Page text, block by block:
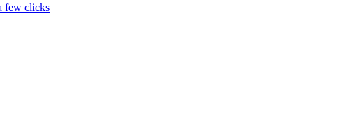
few clicks